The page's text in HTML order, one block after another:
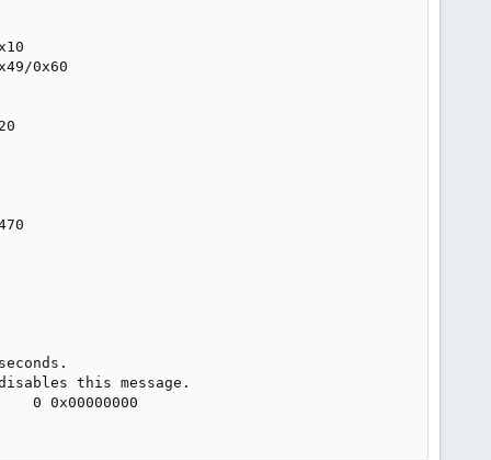
0x60
this message.
0 0x00000000